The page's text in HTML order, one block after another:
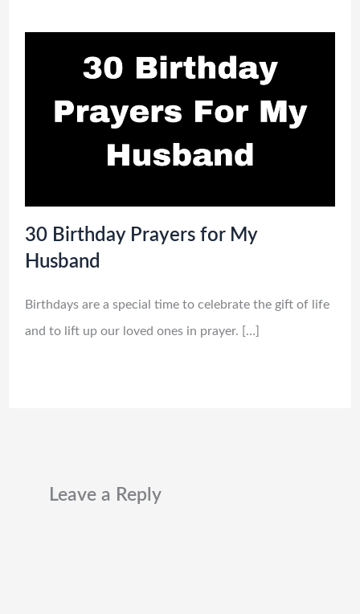
30 Birthday Prayers for My
Husband
Birthdays are a special time to celebrate the gift of life
and to lift up our loved ones in prayer. […]
Leave a Reply